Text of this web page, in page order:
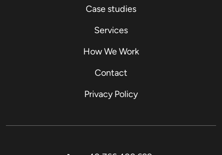
Case studies
Services
How We Work
Contact
Privacy Policy